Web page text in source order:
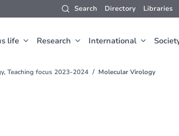
Search Directory Libraries
life Research International
Teaching focus 2023-2024 Molecular Virology